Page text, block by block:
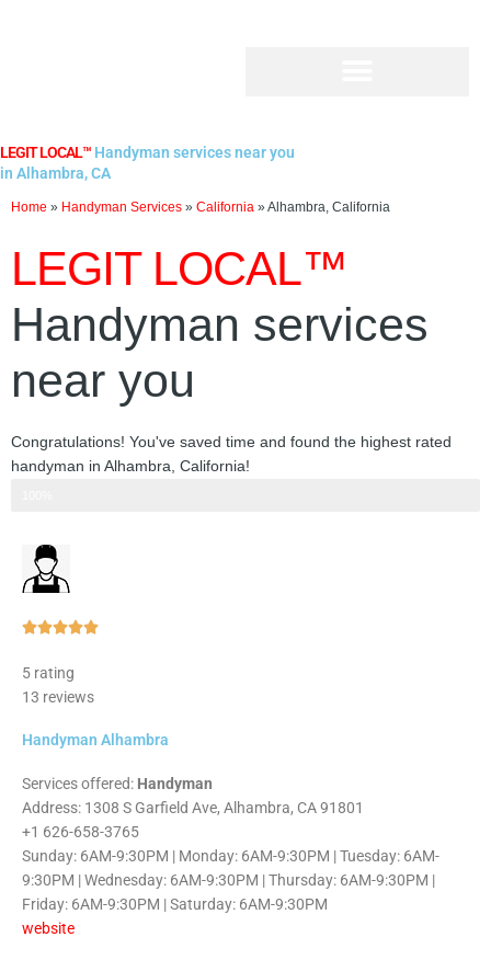
LEGIT LOCAL™ Handyman services near you
in Alhambra, CA
Home » Handyman Services » California »Alhambra, California
LEGIT LOCAL™
Handyman services
near you
Congratulations! You've saved time and found the highest rated
handyman in Alhambra, California!
Rated
5 rating
13 reviews
Handyman Alhambra
Services offered: Handyman
Address: 1308 S Garfield Ave, Alhambra, CA 91801
+1 626-658-3765
Sunday: 6AM-9:30PM | Monday: 6AM-9:30PM | Tuesday: 6AM-
9:30PM | Wednesday: 6AM-9:30PM | Thursday: 6AM-9:30PM |
Friday: 6AM-9:30PM | Saturday: 6AM-9:30PM
website